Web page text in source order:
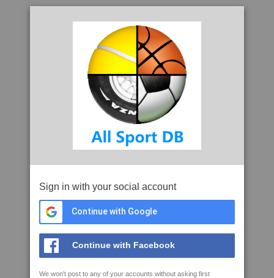
Sign in with your social account
Continue with Google
Continue with Facebook
We won't post to any of your accounts without asking first